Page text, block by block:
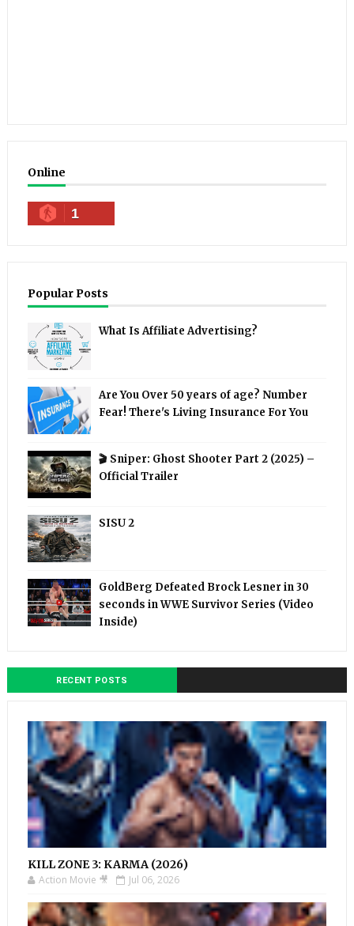
Online
1
Popular Posts
What Is Affiliate Advertising?
Are You Over 50 years of age? Number
Fear! There's Living Insurance For You
🎬 Sniper: Ghost Shooter Part 2 (2025) –
Official Trailer
SISU 2
GoldBerg Defeated Brock Lesner in 30
seconds in WWE Survivor Series (Video
Inside)
RECENT POSTS
KILL ZONE 3: KARMA (2026)
Action Movie 🎥 Jul 06, 2026